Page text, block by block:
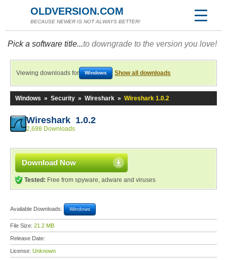
OLDVERSION.COM
BECAUSE NEWER IS NOT ALWAYS BETTER!
Pick a software title...to downgrade to the version you love!
Viewing downloads for Windows Show all downloads
Windows » Security » Wireshark » Wireshark 1.0.2
Wireshark 1.0.2
2,698 Downloads
Download Now
Tested: Free from spyware, adware and viruses
Available Downloads: Windows
File Size: 21.2 MB
Release Date:
License: Unknown